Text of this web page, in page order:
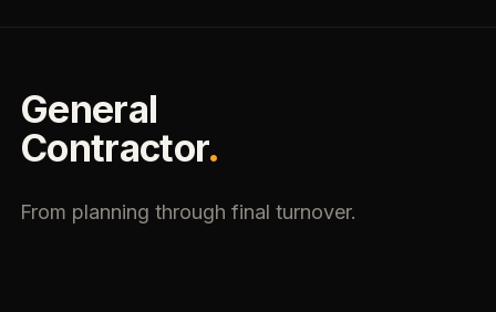
General
Contractor.
From planning through final turnover.